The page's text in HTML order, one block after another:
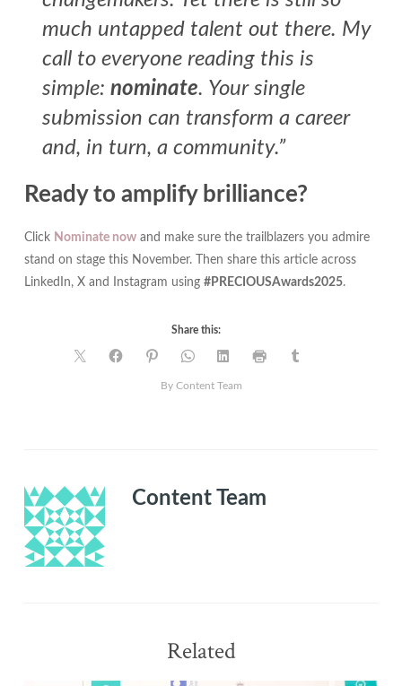
much untapped talent out there. My
call to everyone reading this is
simple: nominate. Your single
submission can transform a career
and, in turn, a community.”
Ready to amplify brilliance?
Click Nominate nowand make sure the trailblazers you admire
stand on stage this November. Then share this article across
LinkedIn, X and Instagram using #PRECIOUSAwards2025.
Share this:
By Content Team
Content Team
Related